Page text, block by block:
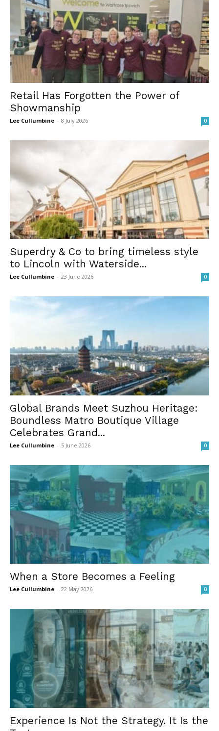
Retail Has Forgotten the Power of
Showmanship
Lee Cullumbine - 8 July 2026 0
Superdry & Co to bring timeless style
to Lincoln with Waterside...
Lee Cullumbine - 23 June 2026 0
Global Brands Meet Suzhou Heritage:
Boundless Matro Boutique Village
Celebrates Grand...
Lee Cullumbine - 5 June 2026 0
When a Store Becomes a Feeling
Lee Cullumbine - 22 May 2026 0
Experience Is Not the Strategy. It Is the